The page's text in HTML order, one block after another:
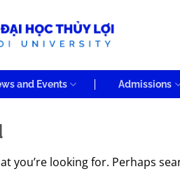
and Events Admissions
you’re looking for. Perhaps